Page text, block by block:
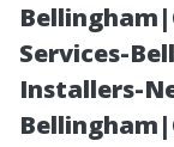
Services-
Installers-